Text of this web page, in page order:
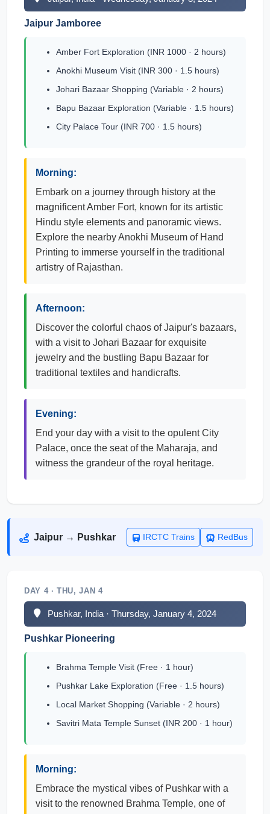
Jaipur Jamboree
Amber Fort Exploration (INR 1000 · 2 hours)
Anokhi Museum Visit (INR 300 · 1.5 hours)
Johari Bazaar Shopping (Variable · 2 hours)
Bapu Bazaar Exploration (Variable · 1.5 hours)
City Palace Tour (INR 700 · 1.5 hours)
Morning:
Embark on a journey through history at the
magnificent Amber Fort, known for its artistic
Hindu style elements and panoramic views.
Explore the nearby Anokhi Museum of Hand
Printing to immerse yourself in the traditional
artistry of Rajasthan.
Afternoon:
Discover the colorful chaos of Jaipur's bazaars,
with a visit to Johari Bazaar for exquisite
jewelry and the bustling Bapu Bazaar for
traditional textiles and handicrafts.
Evening:
End your day with a visit to the opulent City
Palace, once the seat of the Maharaja, and
witness the grandeur of the royal heritage.
Jaipur → Pushkar IRCTC Trains RedBus
DAY 4 · THU, JAN 4
Pushkar, India · Thursday, January 4, 2024
Pushkar Pioneering
Brahma Temple Visit (Free · 1 hour)
Pushkar Lake Exploration (Free · 1.5 hours)
Local Market Shopping (Variable · 2 hours)
Savitri Mata Temple Sunset (INR 200 · 1 hour)
Morning:
Embrace the mystical vibes of Pushkar with a
visit to the renowned Brahma Temple, one of